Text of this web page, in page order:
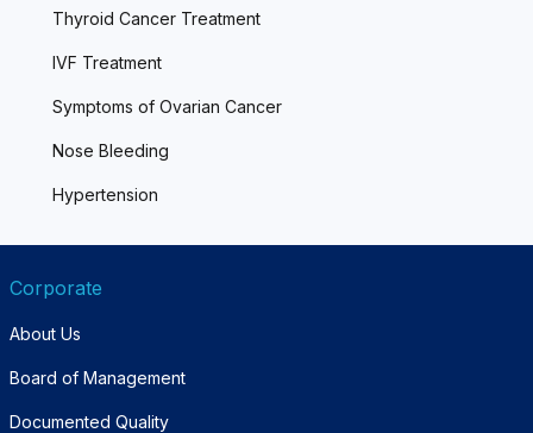
Thyroid Cancer Treatment
IVF Treatment
Symptoms of Ovarian Cancer
Nose Bleeding
Hypertension
Corporate
About Us
Board of Management
Documented Quality